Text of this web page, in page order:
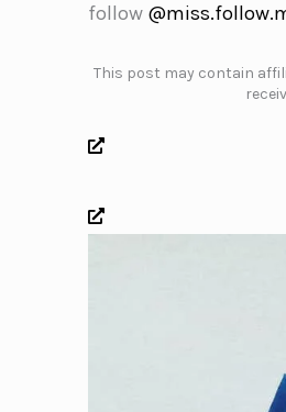
follow
This post may contain